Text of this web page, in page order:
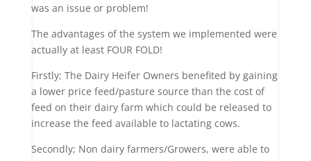
was an issue or problem!
The advantages of the system we implemented were
actually at least FOUR FOLD!
Firstly; The Dairy Heifer Owners benefited by gaining
a lower price feed/pasture source than the cost of
feed on their dairy farm which could be released to
increase the feed available to lactating cows.
Secondly; Non dairy farmers/Growers, were able to